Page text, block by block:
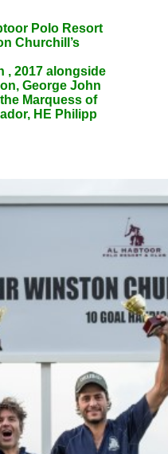
Polo Resort
Churchill’s
, 2017 alongside
George John
Marquess of
HE Philipp